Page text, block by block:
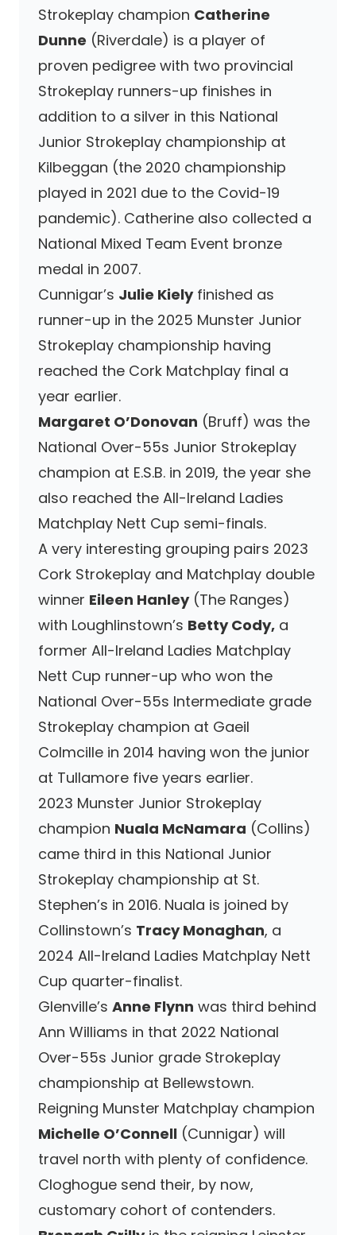
Strokeplay champion Catherine
Dunne (Riverdale) is a player of
proven pedigree with two provincial
Strokeplay runners-up finishes in
addition to a silver in this National
Junior Strokeplay championship at
Kilbeggan (the 2020 championship
played in 2021 due to the Covid-19
pandemic). Catherine also collected a
National Mixed Team Event bronze
medal in 2007.
Cunnigar’s Julie Kielyfinished as
runner-up in the 2025 Munster Junior
Strokeplay championship having
reached the Cork Matchplay final a
year earlier.
Margaret O’Donovan (Bruff) was the
National Over-55s Junior Strokeplay
champion at E.S.B. in 2019, the year she
also reached the All-Ireland Ladies
Matchplay Nett Cup semi-finals.
A very interesting grouping pairs 2023
Cork Strokeplay and Matchplay double
winner Eileen Hanley(The Ranges)
with Loughlinstown’s Betty Cody, a
former All-Ireland Ladies Matchplay
Nett Cup runner-up who won the
National Over-55s Intermediate grade
Strokeplay champion at Gaeil
Colmcille in 2014 having won the junior
at Tullamore five years earlier.
2023 Munster Junior Strokeplay
champion Nuala McNamara (Collins)
came third in this National Junior
Strokeplay championship at St.
Stephen’s in 2016. Nuala is joined by
Collinstown’s Tracy Monaghan, a
2024 All-Ireland Ladies Matchplay Nett
Cup quarter-finalist.
Glenville’s Anne Flynn was third behind
Ann Williams in that 2022 National
Over-55s Junior grade Strokeplay
championship at Bellewstown.
Reigning Munster Matchplay champion
Michelle O’Connell (Cunnigar) will
travel north with plenty of confidence.
Cloghogue send their, by now,
customary cohort of contenders.